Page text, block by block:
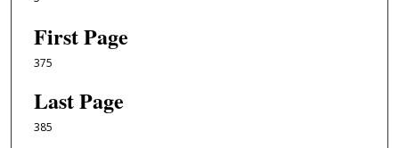
First Page
375
Last Page
385